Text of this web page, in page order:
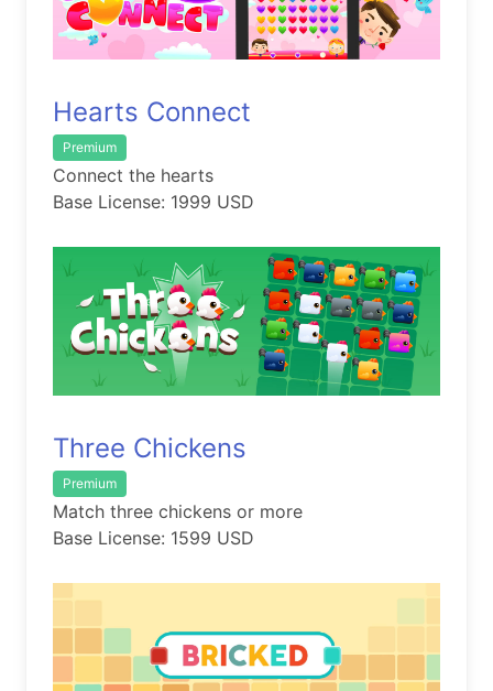
Hearts Connect
Premium
Connect the hearts
Base License: 1999 USD
Three Chickens
Premium
Match three chickens or more
Base License: 1599 USD